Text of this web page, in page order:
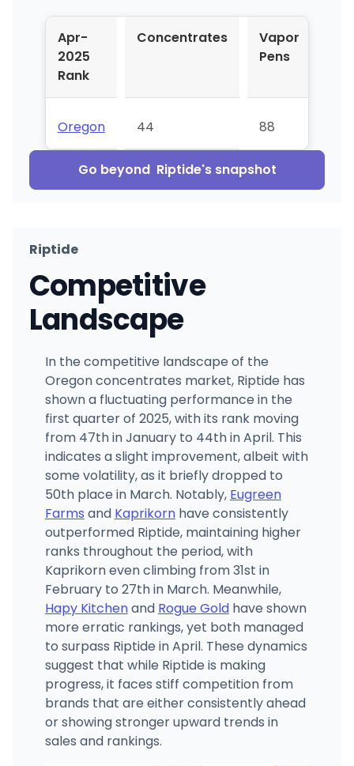
Apr-
2025
Rank
Concentrates
Vapor
Pens
Oregon 44 88
Go beyond Riptide's snapshot
Riptide
Competitive
Landscape
In the competitive landscape of the
Oregon concentrates market, Riptide has
shown a fluctuating performance in the
first quarter of 2025, with its rank moving
from 47th in January to 44th in April. This
indicates a slight improvement, albeit with
some volatility, as it briefly dropped to
50th place in March. Notably, Eugreen
Farms and Kaprikornhave consistently
outperformed Riptide, maintaining higher
ranks throughout the period, with
Kaprikorn even climbing from 31st in
February to 27th in March. Meanwhile,
Hapy Kitchenand Rogue Goldhave shown
more erratic rankings, yet both managed
to surpass Riptide in April. These dynamics
suggest that while Riptide is making
progress, it faces stiff competition from
brands that are either consistently ahead
or showing stronger upward trends in
sales and rankings.